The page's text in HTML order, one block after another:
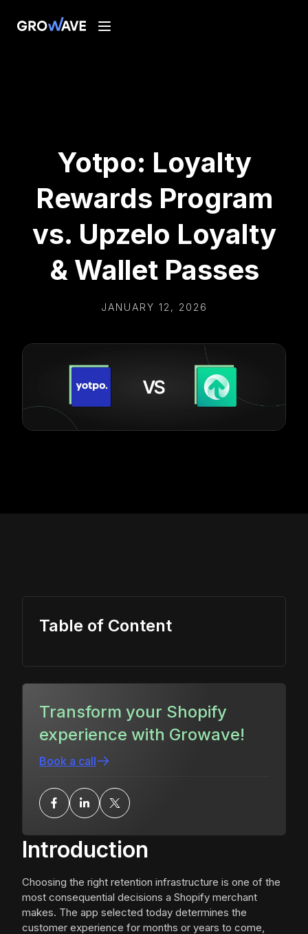
Yotpo: Loyalty
Rewards Program
vs. Upzelo Loyalty
& Wallet Passes
JANUARY 12, 2026
Introduction
Choosing the right retention infrastructure is one of the
most consequential decisions a Shopify merchant
makes. The app selected today determines the
customer experience for months or years to come,
Table of Content
Transform your Shopify
experience with Growave!
Book a call